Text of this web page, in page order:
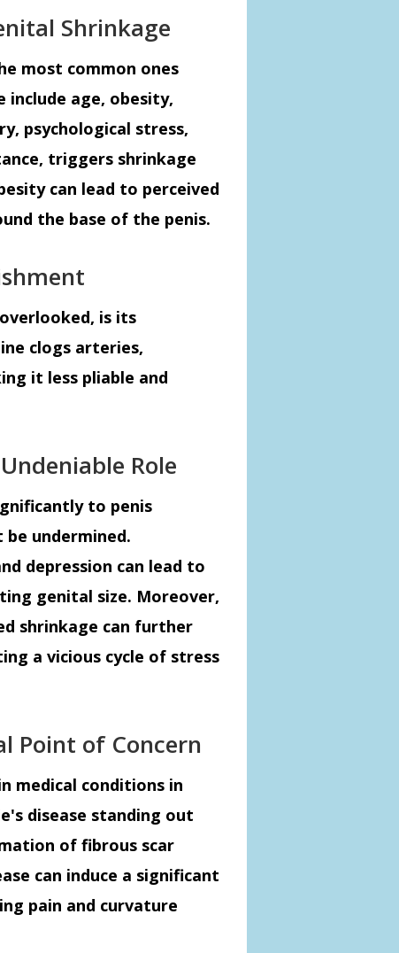
Shrinkage
most common ones
age, obesity,
psychological stress,
triggers shrinkage
can lead to perceived
the base of the penis.
is its
clogs arteries,
it less pliable and
Role
to penis
undermined.
depression can lead to
genital size. Moreover,
shrinkage can further
a vicious cycle of stress
Point of Concern
medical conditions in
disease standing out
of fibrous scar
can induce a significant
pain and curvature